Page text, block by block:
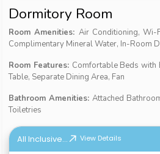
Dormitory Room
Room Amenities: Air Conditioning, Wi-
Complimentary Mineral Water, In-Room
Room Features: Comfortable Beds with
Table, Separate Dining Area, Fan
Bathroom Amenities:Attached
Toiletries
All Inclusive... View Details